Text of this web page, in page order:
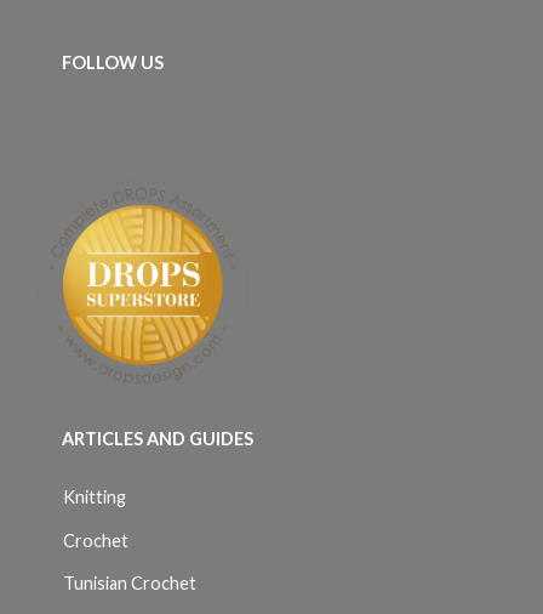
FOLLOW US
ARTICLES AND GUIDES
Knitting
Crochet
Tunisian Crochet